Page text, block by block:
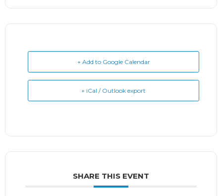
+ Add to Google Calendar
+ iCal / Outlook export
SHARE THIS EVENT